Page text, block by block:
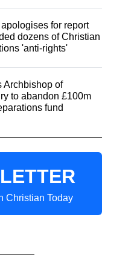
for report
dozens of Christian
'anti-rights'
Archbishop of
to abandon £100m
fund
Christian Today